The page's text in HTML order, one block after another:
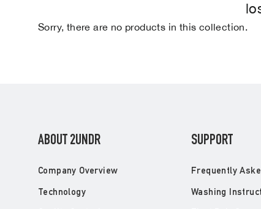
Sorry, there are no products in this collection.
ABOUT 2UNDR
Company Overview
Technology
SUPPORT
Frequently
Washing